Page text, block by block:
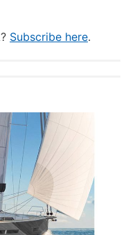
Subscribe here.